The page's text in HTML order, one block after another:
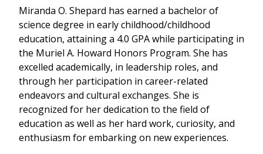
Miranda O. Shepard has earned a bachelor of
science degree in early childhood/childhood
education, attaining a 4.0 GPA while participating in
the Muriel A. Howard Honors Program. She has
excelled academically, in leadership roles, and
through her participation in career-related
endeavors and cultural exchanges. She is
recognized for her dedication to the field of
education as well as her hard work, curiosity, and
enthusiasm for embarking on new experiences.